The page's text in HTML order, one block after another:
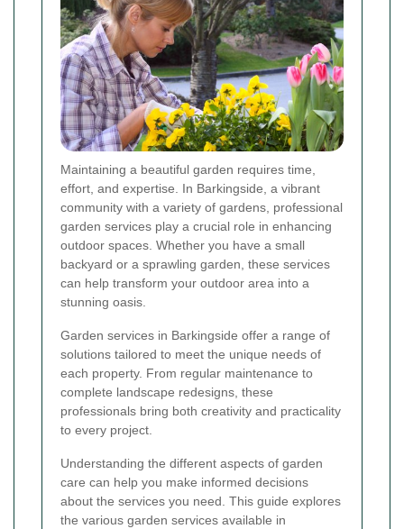
Maintaining a beautiful garden requires time,
effort, and expertise. In Barkingside, a vibrant
community with a variety of gardens, professional
garden services play a crucial role in enhancing
outdoor spaces. Whether you have a small
backyard or a sprawling garden, these services
can help transform your outdoor area into a
stunning oasis.
Garden services in Barkingside offer a range of
solutions tailored to meet the unique needs of
each property. From regular maintenance to
complete landscape redesigns, these
professionals bring both creativity and practicality
to every project.
Understanding the different aspects of garden
care can help you make informed decisions
about the services you need. This guide explores
the various garden services available in